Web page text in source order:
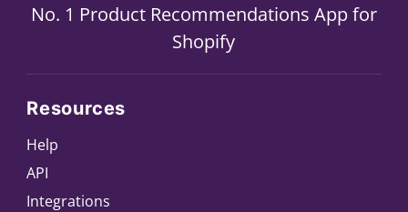
No. 1 Product Recommendations App for
Shopify
Resources
Help
API
Integrations